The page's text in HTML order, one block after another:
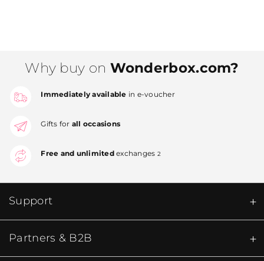
Why buy on Wonderbox.com?
Immediately available in e-voucher
Gifts for all occasions
Free and unlimitedexchanges 2
Support
Partners & B2B